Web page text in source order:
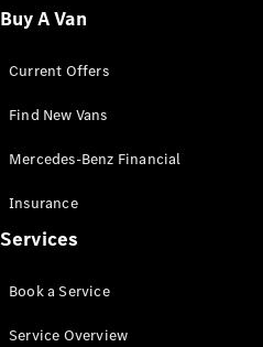
Chassis
Configurator
Mercedes-
Benz Store
Vito
All Vito
Buy A Van
Current Offers
Find New Vans
Mercedes-Benz Financial
Insurance
Services
Book a Service
Service Overview